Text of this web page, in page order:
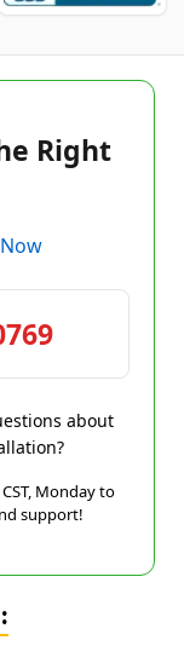
Right
about
Monday to
support!